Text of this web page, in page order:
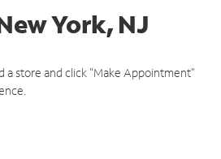
York, NJ
a store and click "Make Appointment"